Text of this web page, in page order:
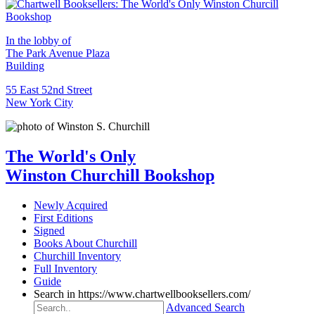
In the lobby of
The Park Avenue Plaza
Building
55 East 52nd Street
New York City
The World's Only
Winston Churchill Bookshop
Newly Acquired
First Editions
Signed
Books About Churchill
Churchill Inventory
Full Inventory
Guide
Search in https://www.chartwellbooksellers.com/
Advanced Search